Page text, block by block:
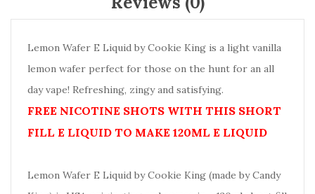
Lemon Wafer E Liquid by Cookie King is a light vanilla
lemon wafer perfect for those on the hunt for an all
day vape! Refreshing, zingy and satisfying.
FREE NICOTINE SHOTS WITH THIS SHORT
FILL E LIQUID TO MAKE 120ML E LIQUID
Lemon Wafer E Liquid by Cookie King (made by Candy